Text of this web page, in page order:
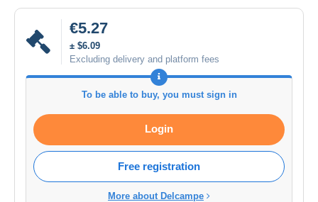
€5.27
± $6.09
Excluding delivery and platform fees
To be able to buy, you must sign in
Login
Free registration
More about Delcampe